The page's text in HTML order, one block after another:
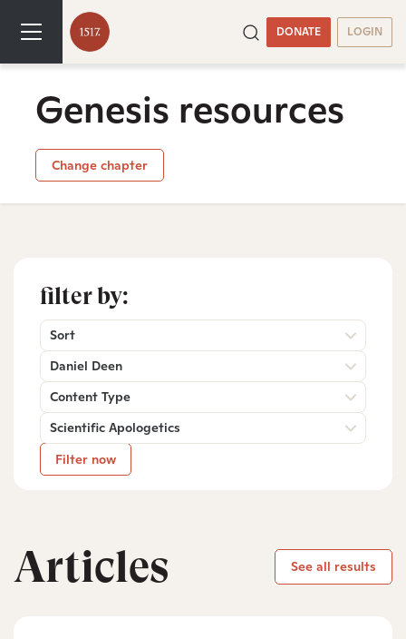
DONATE LOGIN
Genesis resources
Change chapter
filter by:
Sort
Daniel Deen
Content Type
Scientific Apologetics
Filter now
Articles See all results